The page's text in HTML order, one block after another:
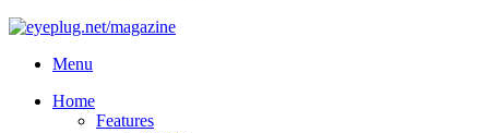
Menu
Home
Features